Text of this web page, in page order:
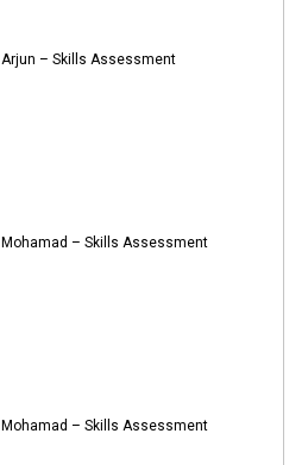
Arjun – Skills Assessment
Mohamad – Skills Assessment
Mohamad – Skills Assessment